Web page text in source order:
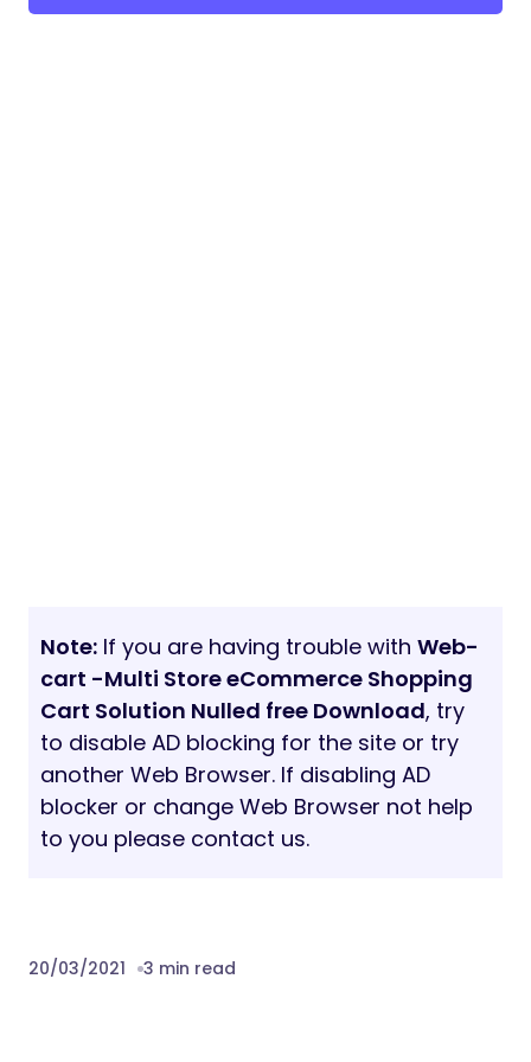
Note: If you are having trouble with Web-
cart -Multi Store eCommerce Shopping
Cart Solution Nulled free Download, try
to disable AD blocking for the site or try
another Web Browser. If disabling AD
blocker or change Web Browser not help
to you please contact us.
20/03/2021 3 min read